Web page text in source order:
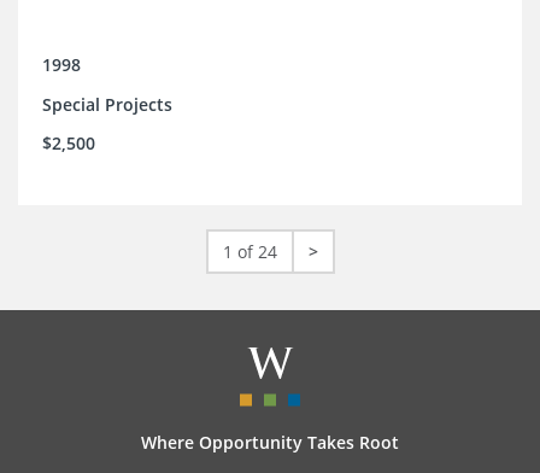
1998
Special Projects
$2,500
1 of 24 >
Where Opportunity Takes Root